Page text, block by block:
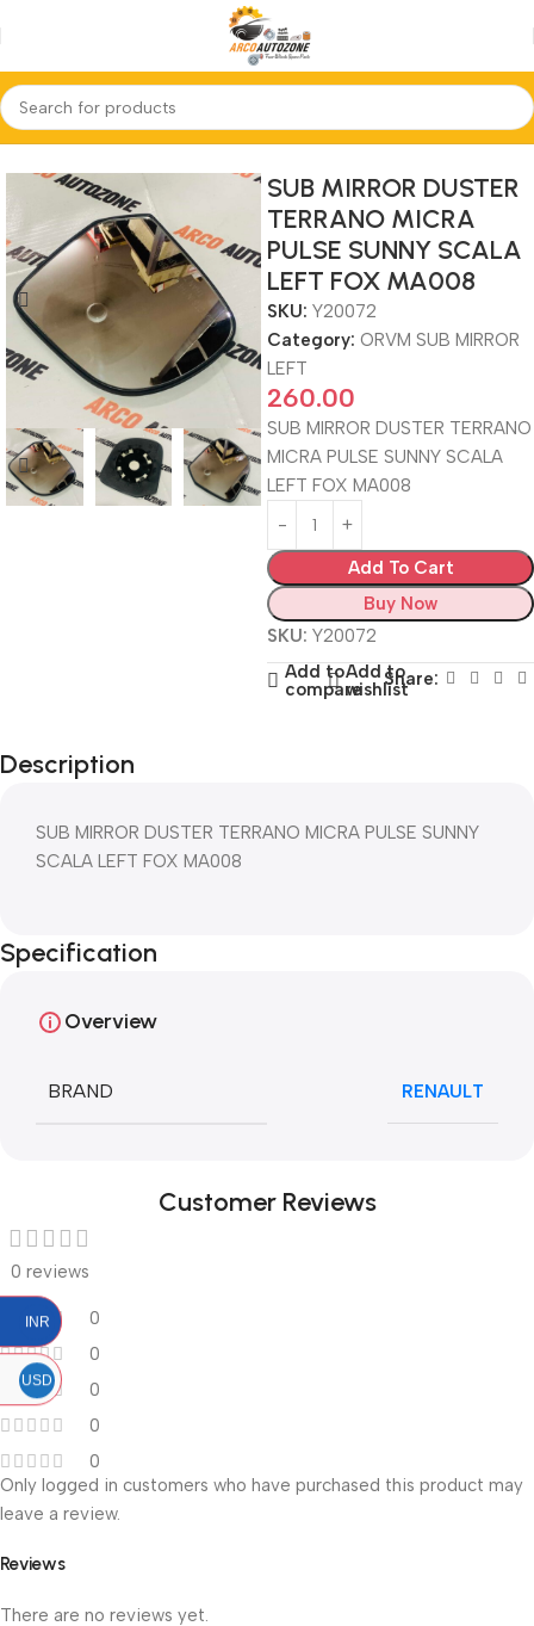
Home ORVM SUB MIRROR LEFT
SUB MIRROR DUSTER
TERRANO MICRA
PULSE SUNNY SCALA
LEFT FOX MA008
SKU: Y20072
Category: ORVM SUB MIRROR
LEFT
260.00
SUB MIRROR DUSTER TERRANO
MICRA PULSE SUNNY SCALA
LEFT FOX MA008
Add To Cart
Buy Now
SKU: Y20072
Add to
compare
Add to
wishlistShare:
Description
SUB MIRROR DUSTER TERRANO MICRA PULSE SUNNY
SCALA LEFT FOX MA008
Specification
Overview
BRAND RENAULT
Customer Reviews
0 reviews
0
0
0
0
0
Reviews
There are no reviews yet.
Only logged in customers who have purchased this product may
leave a review.
INR
USD